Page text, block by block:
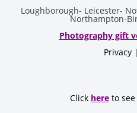
Loughborough- Leicester-
Northampton-
Photography gift
Privacy |
Click here to see